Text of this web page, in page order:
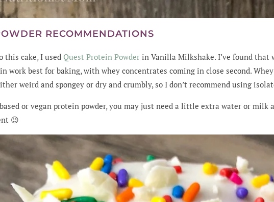
RECOMMENDATIONS
this cake, I used Quest Protein Powder in Vanilla Milkshake. I’ve found that
work best for baking, with whey concentrates coming in close second.
weird and spongey or dry and crumbly, so I don’t recommend using
or vegan protein powder, you may just need a little extra water or milk
😉